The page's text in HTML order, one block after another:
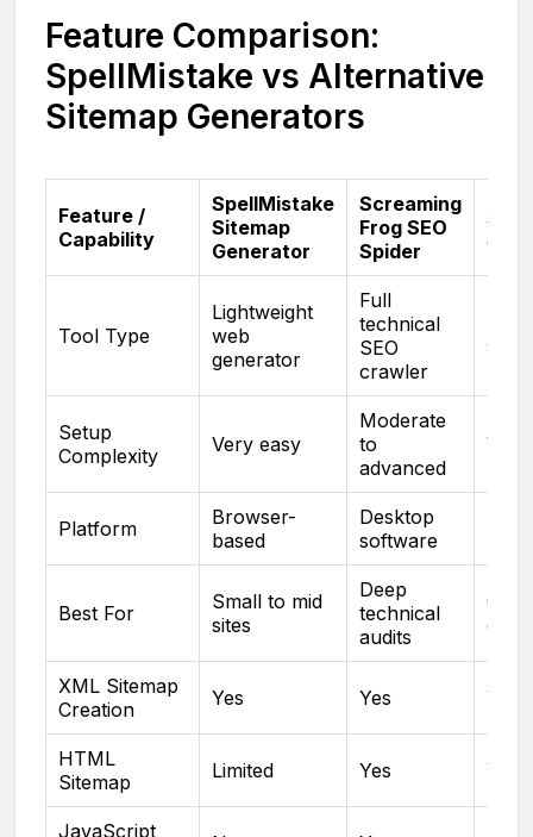
Feature Comparison:
SpellMistake vs Alternative
Sitemap Generators
Feature /
Capability
SpellMistake
Sitemap
Generator
Screaming
Frog SEO
Spider
Tool Type
Lightweight
web
generator
Full
technical
SEO
crawler
web
Setup
Complexity
Very easy
Moderate
to
advanced
Very
Platform
Browser-
based
Desktop
software
Best For
Small to mid
sites
Deep
technical
audits
XML Sitemap
Creation
Yes Yes Yes
HTML
Sitemap
Limited Yes Yes
JavaScript